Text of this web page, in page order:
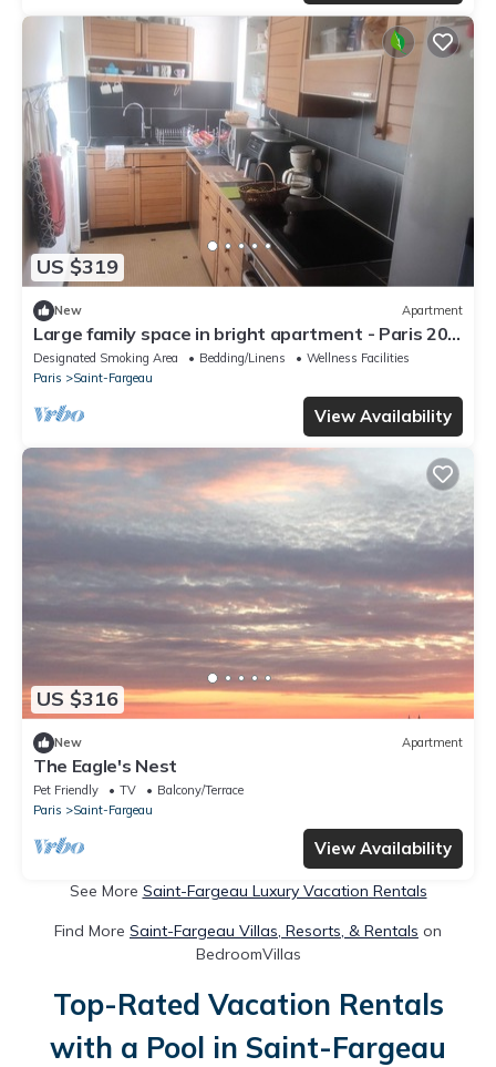
US $319
New Apartment
Large family space in bright apartment - Paris 20ᵉ
at the foot of the metro
Designated Smoking Area Bedding/Linens
Wellness Facilities
Paris
Saint-Fargeau
View Availability
US $316
New Apartment
The Eagle's Nest
Pet Friendly TV
Balcony/Terrace
Paris
Saint-Fargeau
View Availability
See More Saint-Fargeau Luxury Vacation Rentals
Find More Saint-Fargeau Villas, Resorts, & Rentals on
BedroomVillas
Top-Rated Vacation Rentals
with a Pool in Saint-Fargeau